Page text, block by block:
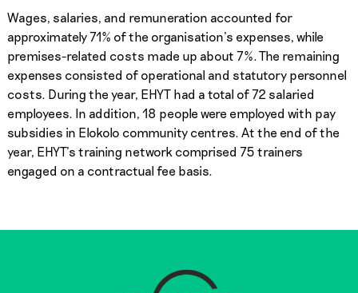
Wages, salaries, and remuneration accounted for
approximately 71% of the organisation’s expenses, while
premises-related costs made up about 7%. The remaining
expenses consisted of operational and statutory personnel
costs. During the year, EHYT had a total of 72 salaried
employees. In addition, 18 people were employed with pay
subsidies in Elokolo community centres. At the end of the
year, EHYT’s training network comprised 75 trainers
engaged on a contractual fee basis.